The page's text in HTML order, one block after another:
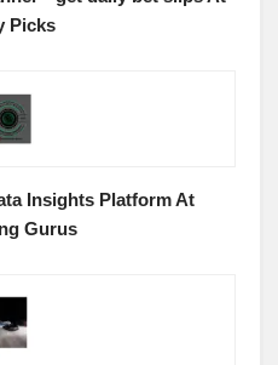
Picks
Insights Platform At
Gurus